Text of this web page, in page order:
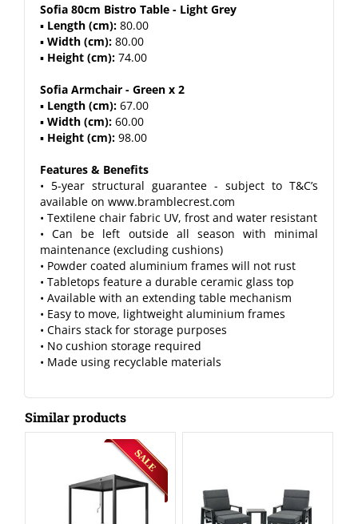
Sofia 80cm Bistro Table - Light Grey
▪ Length (cm): 80.00
▪ Width (cm): 80.00
▪ Height (cm): 74.00
Sofia Armchair - Green x 2
▪ Length (cm): 67.00
▪ Width (cm): 60.00
▪ Height (cm): 98.00
Features & Benefits
• 5-year structural guarantee - subject to T&C’s
available on www.bramblecrest.com
• Textilene chair fabric UV, frost and water resistant
• Can be left outside all season with minimal
maintenance (excluding cushions)
• Powder coated aluminium frames will not rust
• Tabletops feature a durable ceramic glass top
• Available with an extending table mechanism
• Easy to move, lightweight aluminium frames
• Chairs stack for storage purposes
• No cushion storage required
• Made using recyclable materials
Similar products